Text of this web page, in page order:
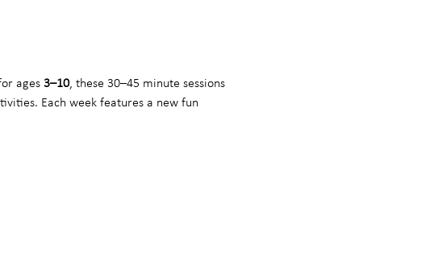
ages 3–10, these 30–45 minute sessions
Each week features a new fun